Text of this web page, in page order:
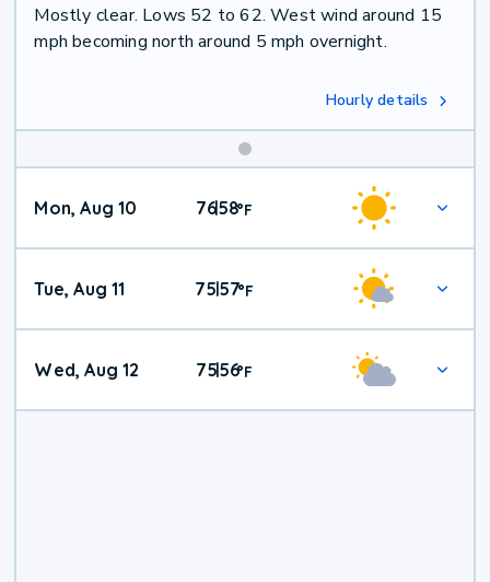
Mostly clear. Lows 52 to 62. West wind around 15
mph becoming north around 5 mph overnight.
Hourly details
Mon, Aug 10 76|58°F
Tue, Aug 11 75|57°F
Wed, Aug 12 75|56°F